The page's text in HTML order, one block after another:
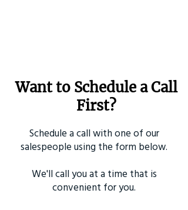
Want to Schedule a Call
First?
Schedule a call with one of our
salespeople using the form below.
We'll call you at a time that is
convenient for you.